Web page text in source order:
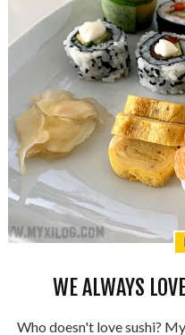
WE ALWAYS
Who doesn't love sushi?